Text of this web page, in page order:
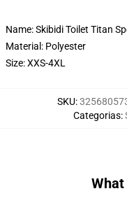
Name: Skibidi Toilet Titan
Material: Polyester
Size: XXS-4XL
SKU:
Categorias: